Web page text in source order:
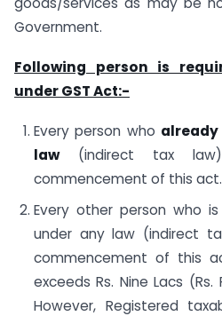
Government.
Following person is
under GST Act:-
Every person who
law(indirect tax
commencement of this act.
Every other person who
under any law (indirect
commencement of this
exceeds Rs. Nine Lacs
However, Registered